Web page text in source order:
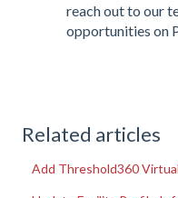
reach out to our
opportunities on
Related articles
Add Threshold360